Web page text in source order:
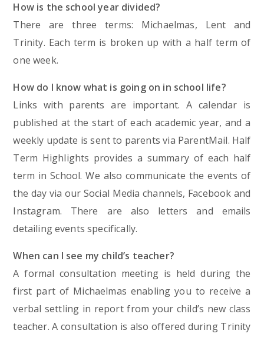
How is the school year divided?
There are three terms: Michaelmas, Lent and
Trinity. Each term is broken up with a half term of
one week.
How do I know what is going on in school life?
Links with parents are important. A calendar is
published at the start of each academic year, and a
weekly update is sent to parents via ParentMail. Half
Term Highlights provides a summary of each half
term in School. We also communicate the events of
the day via our Social Media channels, Facebook and
Instagram. There are also letters and emails
detailing events specifically.
When can I see my child’s teacher?
A formal consultation meeting is held during the
first part of Michaelmas enabling you to receive a
verbal settling in report from your child’s new class
teacher. A consultation is also offered during Trinity